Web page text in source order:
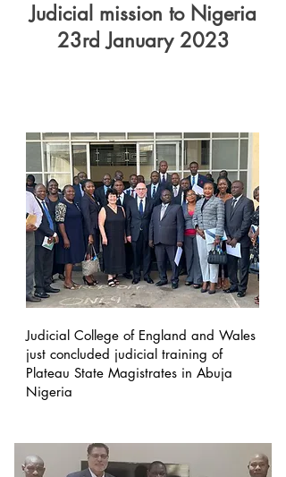
Judicial mission to Nigeria
23rd January 2023
Judicial College of England and Wales
just concluded judicial training of
Plateau State Magistrates in Abuja
Nigeria